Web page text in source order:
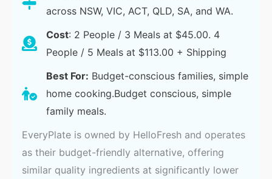
across NSW, VIC, ACT, QLD, SA, and WA.
Cost: 2 People / 3 Meals at $45.00. 4
People / 5 Meals at $113.00 + Shipping
Best For: Budget-conscious families, simple
home cooking.Budget conscious, simple
family meals.
EveryPlate is owned by HelloFresh and operates
as their budget-friendly alternative, offering
similar quality ingredients at significantly lower